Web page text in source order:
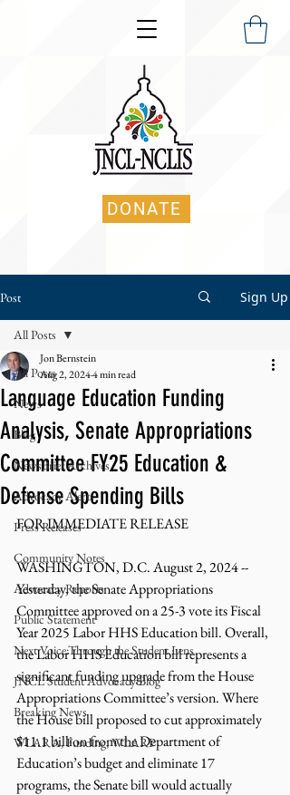
DONATE
Post Sign Up
All Posts
News
Blog
NewsBrief Archives
Advocacy Alerts
Press Releases
Community Notes
Advocacy Reports
Public Statement
Next Voice:Through the Student Lens
JNCL Student Advocacy Blog
Breaking News
WLARA, Funding, WLARP
All Posts
Language Education Funding
Analysis, Senate Appropriations
Committee FY25 Education &
Defense Spending Bills
Jon Bernstein
Aug 2, 20244 min read
FOR IMMEDIATE RELEASE
WASHINGTON, D.C. August 2, 2024 --
Yesterday, the Senate Appropriations
Committee approved on a 25-3 vote its Fiscal
Year 2025 Labor HHS Education bill. Overall,
the Labor HHS Education bill represents a
significant funding upgrade from the House
Appropriations Committee’s version. Where
the House bill proposed to cut approximately
$11.1 billion from the Department of
Education’s budget and eliminate 17
programs, the Senate bill would actually